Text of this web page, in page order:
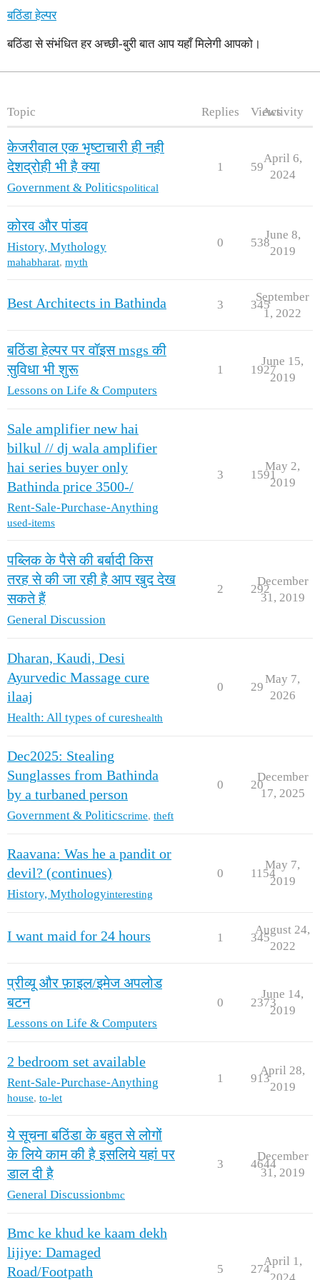
बठिंडा हेल्पर
बठिंडा से संभंधित हर अच्छी-बुरी बात आप यहाँ मिलेगी आपको।
Topic Replies Views
Activity
केजरीवाल एक भृष्टाचारी ही नही
देशद्रोही भी है क्या
Government & Politicspolitical
1 59
April 6,
2024
कोरव और पांडव
History, Mythology
mahabharat, myth
0 538
June 8,
2019
Best Architects in Bathinda 3 345
September
1, 2022
बठिंडा हेल्पर पर वॉइस msgs की
सुविधा भी शुरू
Lessons on Life & Computers
1 1927
June 15,
2019
Sale amplifier new hai
bilkul // dj wala amplifier
hai series buyer only
Bathinda price 3500-/
Rent-Sale-Purchase-Anything
used-items
3 1591
May 2,
2019
पब्लिक के पैसे की बर्बादी किस
तरह से की जा रही है आप खुद देख
सकते हैं
General Discussion
2 292
December
31, 2019
Dharan, Kaudi, Desi
Ayurvedic Massage cure
ilaaj
Health: All types of cureshealth
0 29
May 7,
2026
Dec2025: Stealing
Sunglasses from Bathinda
by a turbaned person
Government & Politicscrime, theft
0 20
December
17, 2025
Raavana: Was he a pandit or
devil? (continues)
History, Mythologyinteresting
0 1154
May 7,
2019
I want maid for 24 hours 1 345
August 24,
2022
प्रीव्यू और फ़ाइल/इमेज अपलोड
बटन
Lessons on Life & Computers
0 2373
June 14,
2019
2 bedroom set available
Rent-Sale-Purchase-Anything
house, to-let
1 913
April 28,
2019
ये सूचना बठिंडा के बहुत से लोगों
के लिये काम की है इसलिये यहां पर
डाल दी है
General Discussionbmc
3 4644
December
31, 2019
Bmc ke khud ke kaam dekh
lijiye: Damaged
Road/Footpath
5 274
April 1,